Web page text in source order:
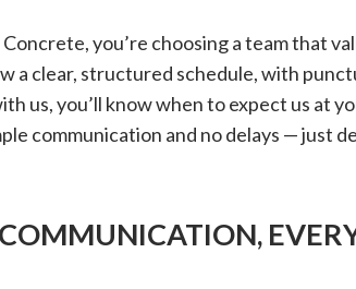
you’re choosing a team that
a clear, structured schedule, with
us, you’ll know when to expect us at
communication and no delays — just